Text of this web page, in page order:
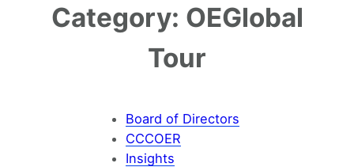
Category: OEGlobal
Tour
Board of Directors
CCCOER
Insights